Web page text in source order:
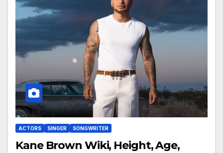
ACTORS SINGER SONGWRITER
Kane Brown Wiki, Height, Age,